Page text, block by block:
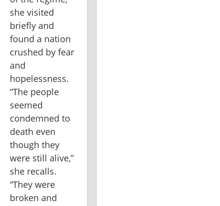
she visited
briefly and
found a nation
crushed by fear
and
hopelessness.
“The people
seemed
condemned to
death even
though they
were still alive,”
she recalls.
“They were
broken and